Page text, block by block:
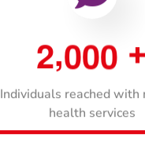
2,000 +
Individuals reached with
health services